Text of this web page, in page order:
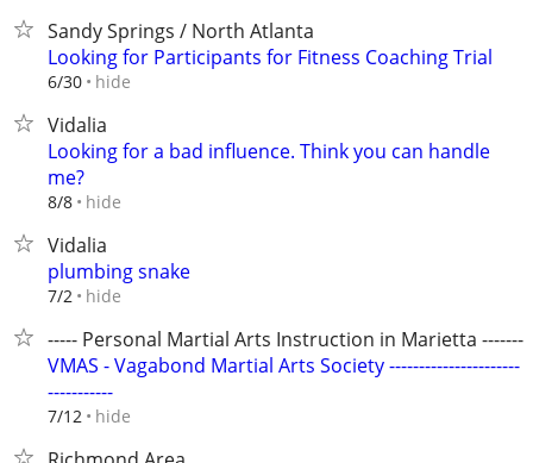
Sandy Springs / North Atlanta
Looking for Participants for Fitness Coaching Trial
6/30 hide
Vidalia
Looking for a bad influence. Think you can handle
me?
8/8 hide
Vidalia
plumbing snake
7/2 hide
----- Personal Martial Arts Instruction in Marietta --------
VMAS - Vagabond Martial Arts Society ----------------------
-----------
7/12 hide